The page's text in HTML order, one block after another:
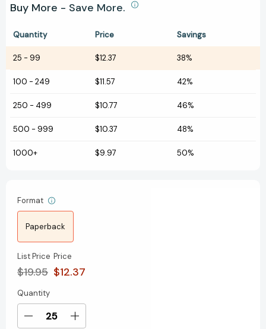
Buy More - Save More.
Quantity Price Savings
25 - 99 $12.37 38%
100 - 249 $11.57 42%
250 - 499 $10.77 46%
500 - 999 $10.37 48%
1000+ $9.97 50%
Format
Paperback
List Price
$19.95
Price
$12.37
Current
Stock:
Quantity
Decrease
Increase